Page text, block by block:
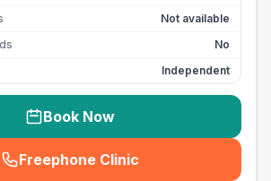
Not available
No
Independent
Book Now
Freephone Clinic
(seo_lab_card_freephone